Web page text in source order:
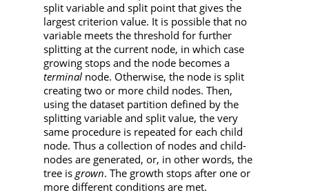
split variable and split point that gives the
largest criterion value. It is possible that no
variable meets the threshold for further
splitting at the current node, in which case
growing stops and the node becomes a
terminalnode. Otherwise, the node is split
creating two or more child nodes. Then,
using the dataset partition defined by the
splitting variable and split value, the very
same procedure is repeated for each child
node. Thus a collection of nodes and child-
nodes are generated, or, in other words, the
tree is grown. The growth stops after one or
more different conditions are met.